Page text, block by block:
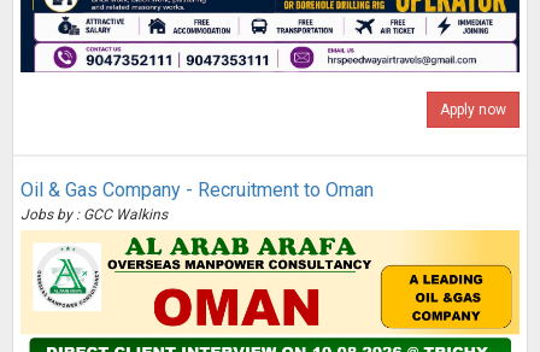
Apply now
Oil & Gas Company - Recruitment to Oman
Jobs by : GCC Walkins